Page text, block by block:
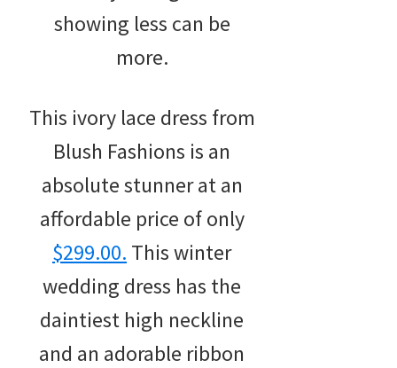
showing less can be
more.
This ivory lace dress from
Blush Fashions is an
absolute stunner at an
affordable price of only
$299.00. This winter
wedding dress has the
daintiest high neckline
and an adorable ribbon